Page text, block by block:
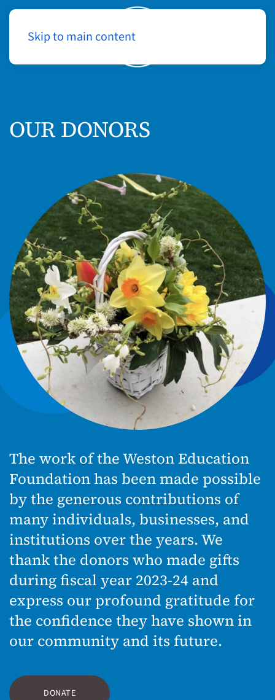
Skip to main content
OUR DONORS
The work of the Weston Education
Foundation has been made possible
by the generous contributions of
many individuals, businesses, and
institutions over the years. We
thank the donors who made gifts
during fiscal year 2023-24 and
express our profound gratitude for
the confidence they have shown in
our community and its future.
DONATE